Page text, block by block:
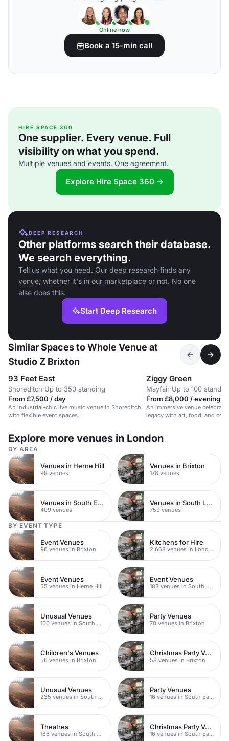
Online now
Book a 15-min call
HIRE SPACE 360
One supplier. Every venue. Full
visibility on what you spend.
Multiple venues and events. One agreement.
Explore Hire Space 360 →
DEEP RESEARCH
Other platforms search their database.
We search everything.
Tell us what you need. Our deep research finds any
venue, whether it's in our marketplace or not. No one
else does this.
Start Deep Research
Similar Spaces to Whole Venue at
Studio Z Brixton
93 Feet East
Shoreditch·Up to 350 standing
From £7,500 / day
An industrial-chic live music venue in Shoreditch
with flexible event spaces.
Ziggy Green
Mayfair·Up to 100
From £8,000 / evening
An immersive venue
legacy with art, food, and
Explore more venues in London
BY AREA
Venues in Herne Hill
99 venues
Venues in Brixton
178 venues
Venues in South East London
409 venues
Venues in South London
759 venues
BY EVENT TYPE
Event Venues
96 venues in Brixton
Kitchens for Hire
2,668 venues in London
Event Venues
55 venues in Herne Hill
Event Venues
183 venues in South East London
Unusual Venues
100 venues in South East London
Party Venues
70 venues in Brixton
Children's Venues
56 venues in Brixton
Christmas Party Venues
58 venues in Brixton
Unusual Venues
235 venues in South London
Party Venues
16 venues in South East London
Theatres
186 venues in South East London
Christmas Party Venues
16 venues in South East London